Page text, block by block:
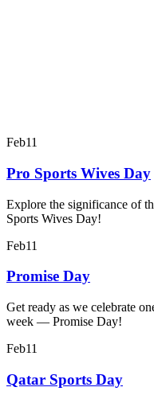
Feb11
Pro Sports Wives Day
Explore the significance of
Sports Wives Day!
Feb11
Promise Day
Get ready as we celebrate
week — Promise Day!
Feb11
Qatar Sports Day